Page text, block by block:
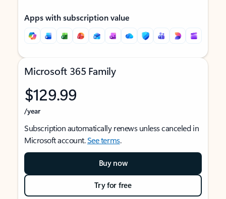
Apps with subscription value
Microsoft 365 Family
$129.99
/year
Subscription automatically renews unless canceled in
Microsoft account.See terms.
Buy now
Try for free